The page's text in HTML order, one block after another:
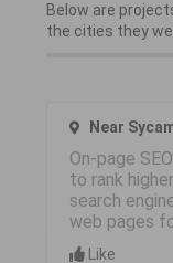
Below are
the cities they
Near
On-page
to rank
search
web pages
Like